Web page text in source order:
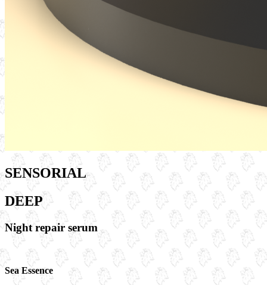
SENSORIAL
DEEP
Night repair serum
Sea Essence